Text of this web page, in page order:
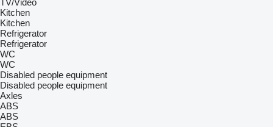
TV/Video
Kitchen
Kitchen
Refrigerator
Refrigerator
WC
WC
Disabled people equipment
Disabled people equipment
Axles
ABS
ABS